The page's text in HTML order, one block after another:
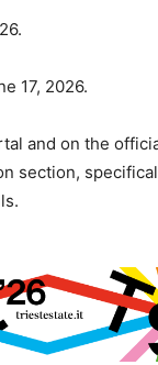
17, 2026.
and on the
section,